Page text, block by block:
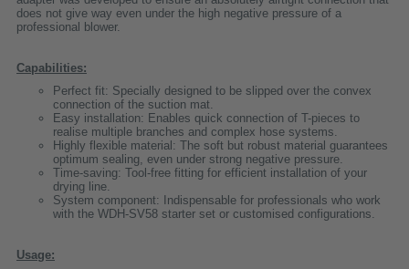
does not give way even under the high negative pressure of a
professional blower.
Capabilities:
Perfect fit: Specially designed to be slipped over the convex
connection of the suction mat.
Easy installation: Enables quick connection of T-pieces to
realise multiple branches and complex hose systems.
Highly flexible material: The soft but robust material guarantees
optimum sealing, even under strong negative pressure.
Time-saving: Tool-free fitting for efficient installation of your
drying line.
System component: Indispensable for professionals who work
with the WDH-SV58 starter set or customised configurations.
Usage: